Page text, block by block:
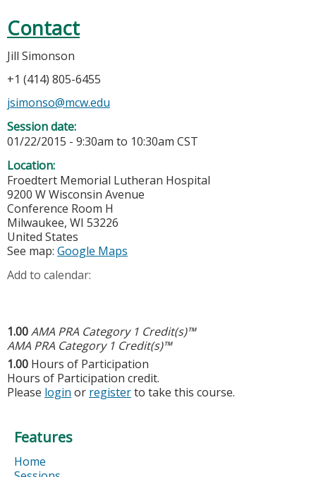
Contact
Jill Simonson
+1 (414) 805-6455
jsimonso@mcw.edu
Session date:
01/22/2015 - 9:30am to 10:30am CST
Location:
Froedtert Memorial Lutheran Hospital
9200 W Wisconsin Avenue
Conference Room H
Milwaukee, WI 53226
United States
See map: Google Maps
Add to calendar:
1.00AMA PRA Category 1 Credit(s)™
AMA PRA Category 1 Credit(s)™
1.00 Hours of Participation
Hours of Participation credit.
Please login or registerto take this course.
Features
Home